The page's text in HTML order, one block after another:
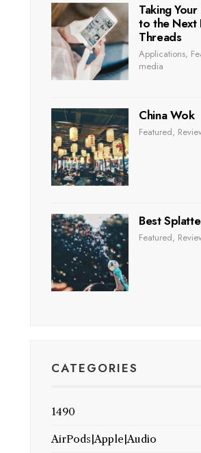
Taking
to the Next
Threads
Applications,
media
China Wok
Featured,
Best
Featured,
CATEGORIES
1490
AirPods|Apple|Audio